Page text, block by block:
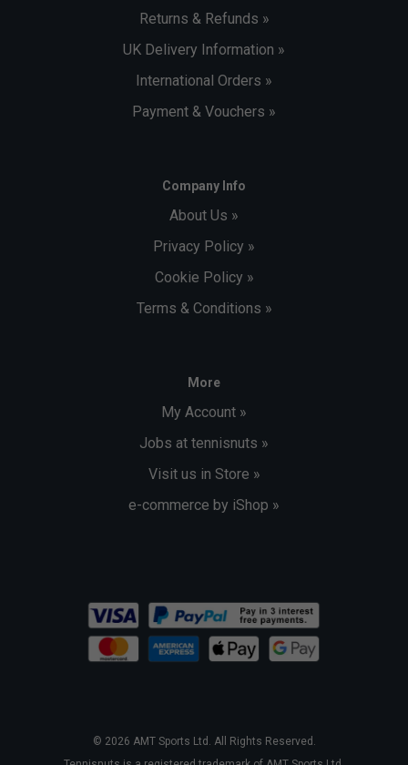
Returns & Refunds »
UK Delivery Information »
International Orders »
Payment & Vouchers »
Company Info
About Us »
Privacy Policy »
Cookie Policy »
Terms & Conditions »
More
My Account »
Jobs at tennisnuts »
Visit us in Store »
e-commerce by iShop »
© 2026 AMT Sports Ltd. All Rights Reserved.